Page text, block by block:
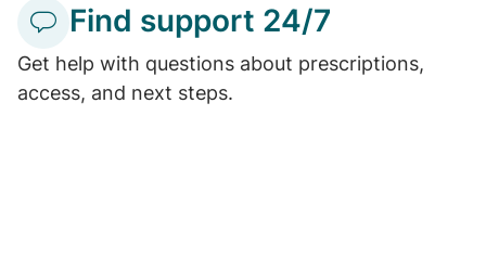
Find support 24/7
Get help with questions about prescriptions,
access, and next steps.